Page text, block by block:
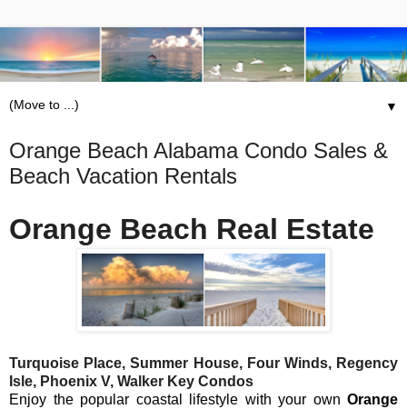
▼
Orange Beach Alabama Condo Sales &
Beach Vacation Rentals
Orange Beach Real Estate
Turquoise Place, Summer House, Four Winds, Regency
Isle, Phoenix V, Walker Key Condos
Enjoy the popular coastal lifestyle with your own Orange